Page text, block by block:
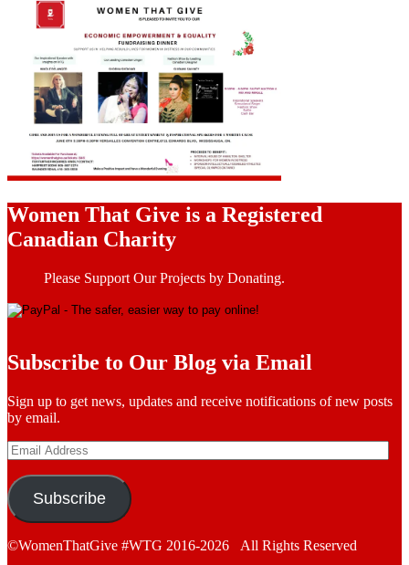
Women That Give is a Registered
Canadian Charity
Please Support Our Projects by Donating.
Subscribe to Our Blog via Email
Sign up to get news, updates and receive notifications of new posts
by email.
Email
Address
Subscribe
©WomenThatGive #WTG 2016-2026 All Rights Reserved